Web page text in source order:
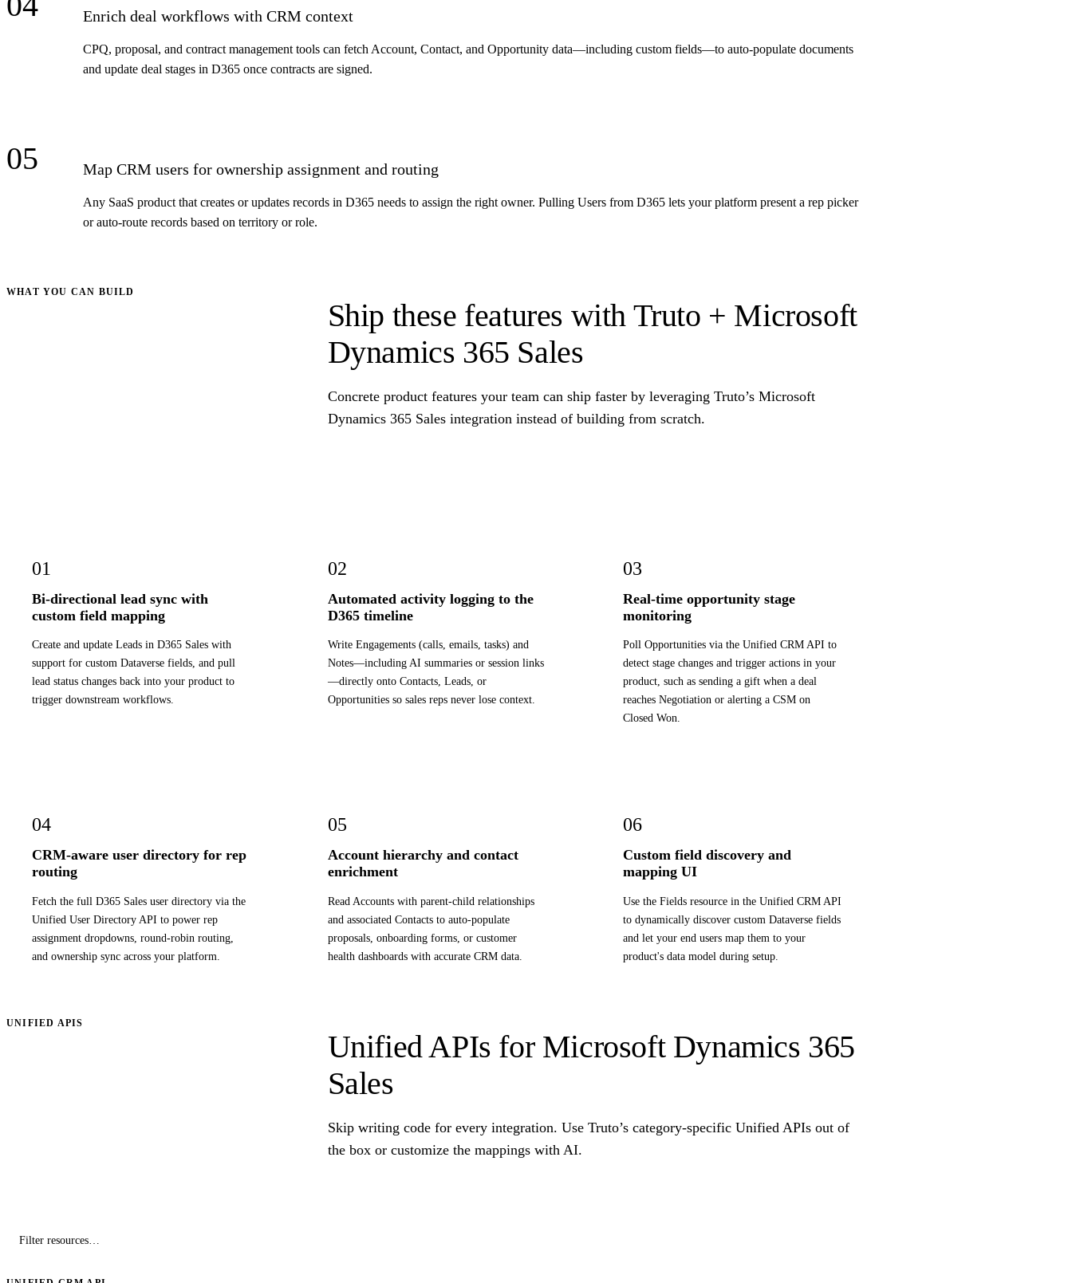
Enrich deal workflows with CRM context
CPQ, proposal, and contract management tools can fetch Account, Contact, and Opportunity data—including custom fields—to auto-populate documents
and update deal stages in D365 once contracts are signed.
05 Map CRM users for ownership assignment and routing
Any SaaS product that creates or updates records in D365 needs to assign the right owner. Pulling Users from D365 lets your platform present a rep picker
or auto-route records based on territory or role.
WHAT YOU CAN BUILD
Ship these features with Truto + Microsoft
Dynamics 365 Sales
Concrete product features your team can ship faster by leveraging Truto’s Microsoft
Dynamics 365 Sales integration instead of building from scratch.
01
Bi-directional lead sync with
custom field mapping
Create and update Leads in D365 Sales with
support for custom Dataverse fields, and pull
lead status changes back into your product to
trigger downstream workflows.
02
Automated activity logging to the
D365 timeline
Write Engagements (calls, emails, tasks) and
Notes—including AI summaries or session links
—directly onto Contacts, Leads, or
Opportunities so sales reps never lose context.
03
Real-time opportunity stage
monitoring
Poll Opportunities via the Unified CRM API to
detect stage changes and trigger actions in your
product, such as sending a gift when a deal
reaches Negotiation or alerting a CSM on
Closed Won.
04
CRM-aware user directory for rep
routing
Fetch the full D365 Sales user directory via the
Unified User Directory API to power rep
assignment dropdowns, round-robin routing,
and ownership sync across your platform.
05
Account hierarchy and contact
enrichment
Read Accounts with parent-child relationships
and associated Contacts to auto-populate
proposals, onboarding forms, or customer
health dashboards with accurate CRM data.
06
Custom field discovery and
mapping UI
Use the Fields resource in the Unified CRM API
to dynamically discover custom Dataverse fields
and let your end users map them to your
product's data model during setup.
UNIFIED APIS
Unified APIs for Microsoft Dynamics 365
Sales
Skip writing code for every integration. Use Truto’s category-specific Unified APIs out of
the box or customize the mappings with AI.